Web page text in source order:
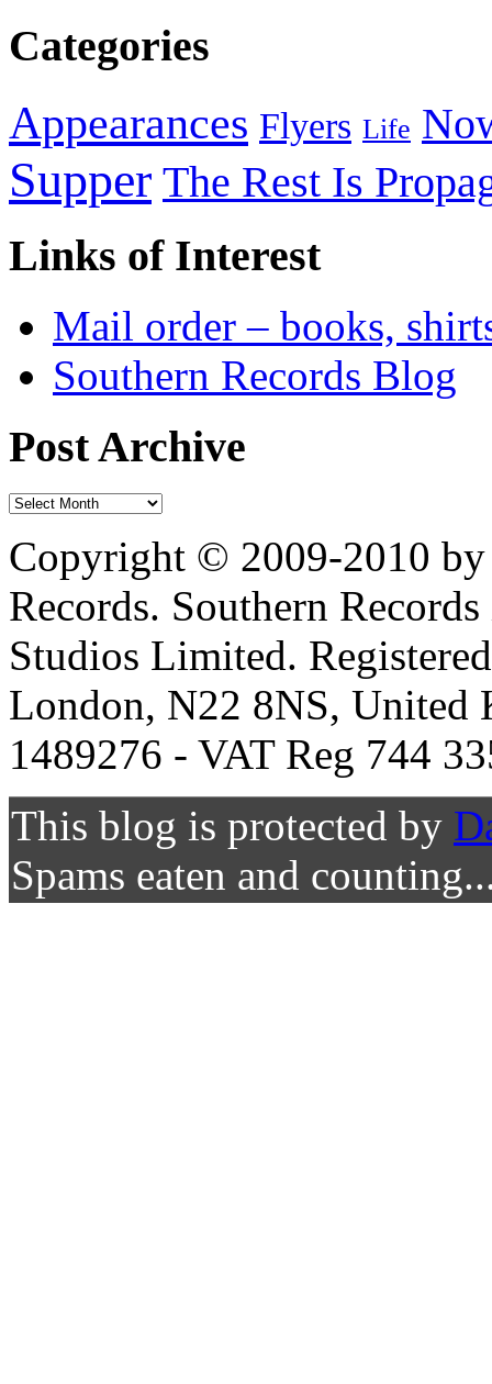
Categories
Appearances Flyers Life
Supper The Rest Is
Links of Interest
Mail order – books,
Southern Records Blog
Post Archive
Copyright © 2009-2010 by
Records. Southern
Studios Limited.
London, N22 8NS, United
1489276 - VAT Reg 744
This blog is protected by
Spams eaten and